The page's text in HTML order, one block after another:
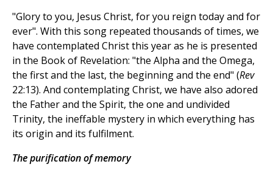
"Glory to you, Jesus Christ, for you reign today and for
ever". With this song repeated thousands of times, we
have contemplated Christ this year as he is presented
in the Book of Revelation: "the Alpha and the Omega,
the first and the last, the beginning and the end" (Rev
22:13). And contemplating Christ, we have also adored
the Father and the Spirit, the one and undivided
Trinity, the ineffable mystery in which everything has
its origin and its fulfilment.
The purification of memory